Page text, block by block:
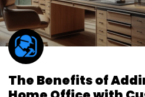
The Benefits of